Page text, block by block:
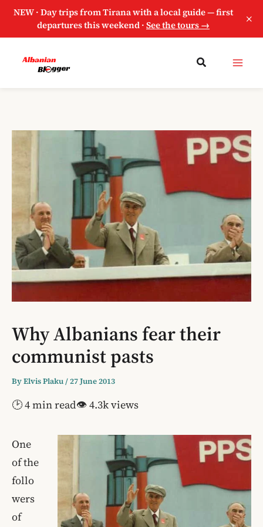
NEW · Day trips from Tirana with a local guide — first
departures this weekend ·See the tours → ×
Why Albanians fear their
communist pasts
ByElvis Plaku/27 June 2013
🕑 4 min read👁 4.3k views
One
of the
follo
wers
of